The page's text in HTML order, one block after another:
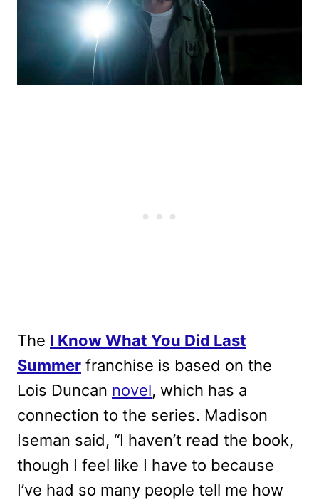
The I Know What You Did Last
Summer franchise is based on the
Lois Duncan novel, which has a
connection to the series. Madison
Iseman said, “I haven’t read the book,
though I feel like I have to because
I’ve had so many people tell me how